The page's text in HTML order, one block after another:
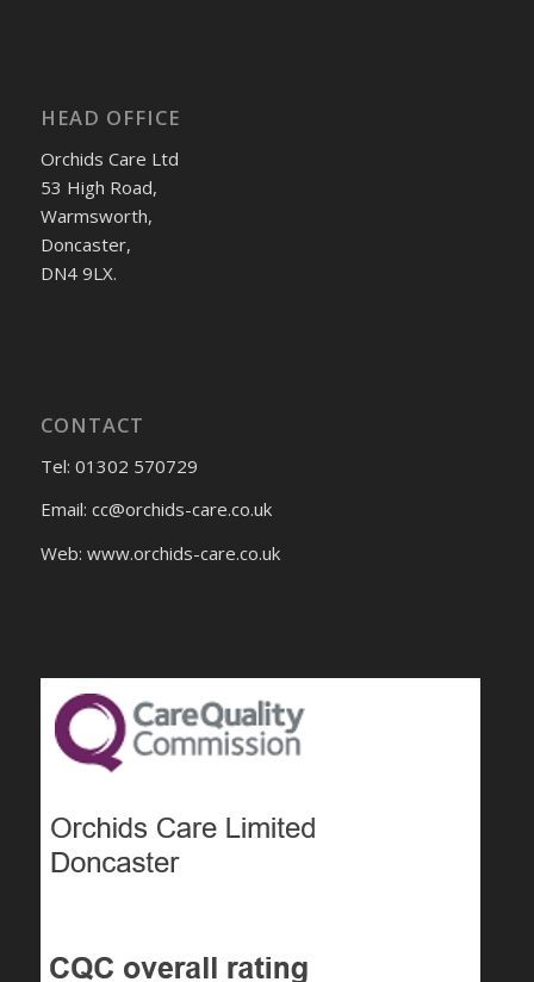
HEAD OFFICE
Orchids Care Ltd
53 High Road,
Warmsworth,
Doncaster,
DN4 9LX.
CONTACT
Tel: 01302 570729
Email: cc@orchids-care.co.uk
Web: www.orchids-care.co.uk